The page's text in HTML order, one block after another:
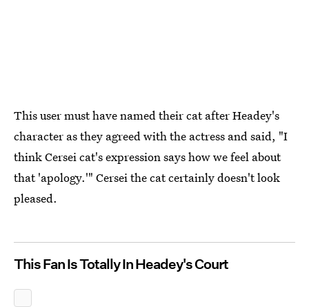
This user must have named their cat after Headey's
character as they agreed with the actress and said, "I
think Cersei cat's expression says how we feel about
that 'apology.'" Cersei the cat certainly doesn't look
pleased.
This Fan Is Totally In Headey's Court